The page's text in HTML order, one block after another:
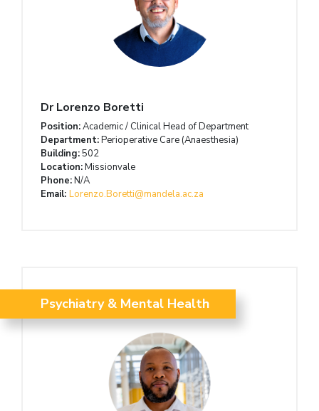
Dr Lorenzo Boretti
Position:Academic / Clinical Head of Department
Department:Perioperative Care (Anaesthesia)
Building:502
Location:Missionvale
Phone:N/A
Email: Lorenzo.Boretti@mandela.ac.za
Psychiatry & Mental Health